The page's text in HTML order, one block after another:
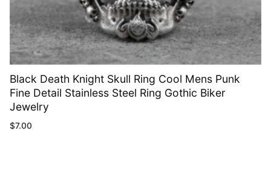
Black Death Knight Skull Ring Cool Mens Punk
Fine Detail Stainless Steel Ring Gothic Biker
Jewelry
$7.00